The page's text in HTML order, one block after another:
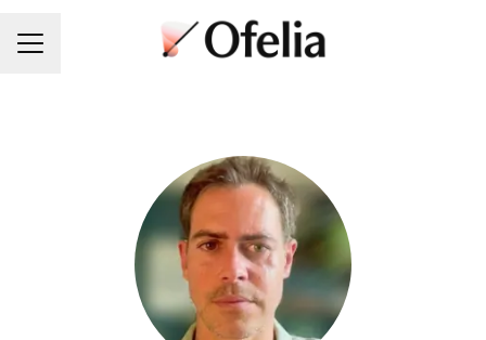
Career menu